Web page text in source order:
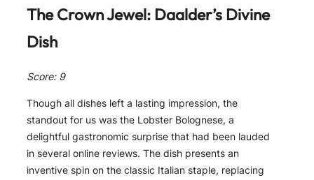
The Crown Jewel: Daalder’s Divine
Dish
Score: 9
Though all dishes left a lasting impression, the
standout for us was the Lobster Bolognese, a
delightful gastronomic surprise that had been lauded
in several online reviews. The dish presents an
inventive spin on the classic Italian staple, replacing